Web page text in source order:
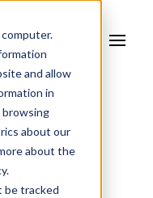
and allow
in
browsing
about our
about the
be tracked